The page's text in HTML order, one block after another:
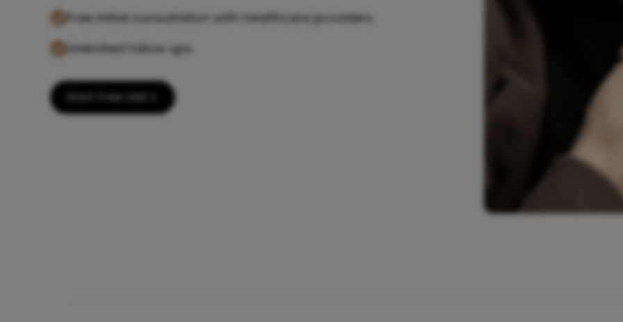
Free initial consultation with healthcare providers.
Unlimited follow ups.
Start Free Visit